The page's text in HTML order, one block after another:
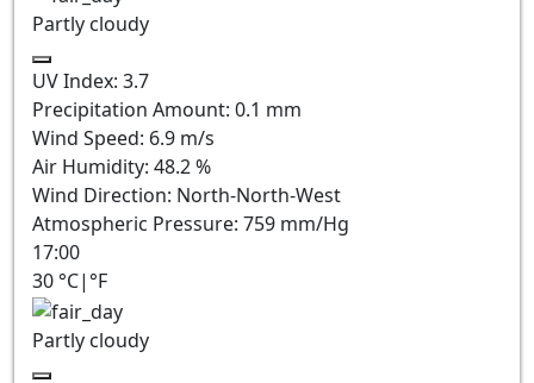
Partly cloudy
UV Index: 3.7
Precipitation Amount: 0.1 mm
Wind Speed: 6.9 m/s
Air Humidity: 48.2%
Wind Direction: North-North-West
Atmospheric Pressure: 759 mm/Hg
17:00
30 °C| °F
Partly cloudy